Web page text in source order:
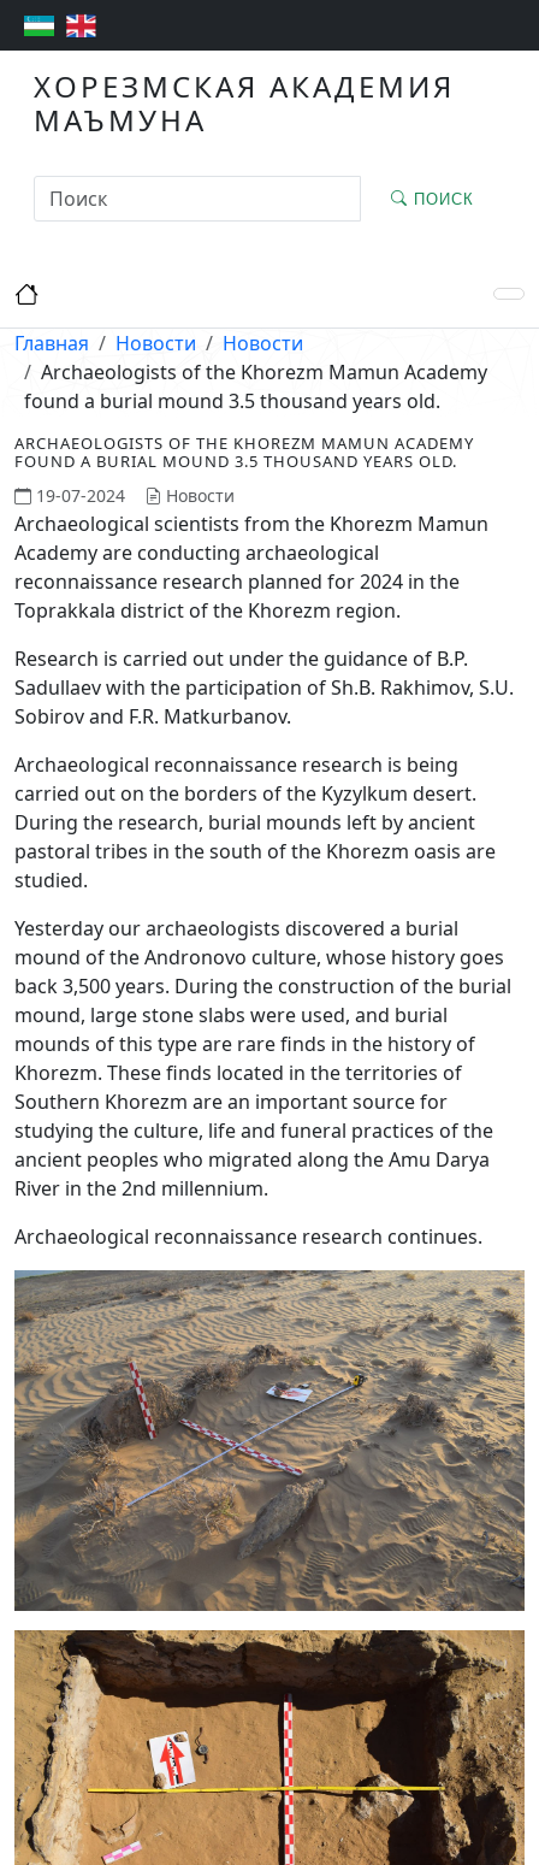
ХОРЕЗМСКАЯ АКАДЕМИЯ
МАЪМУНА
ПОИСК
Главная Новости
Новости
Archaeologists of the Khorezm Mamun Academy
found a burial mound 3.5 thousand years old.
ARCHAEOLOGISTS OF THE KHOREZM MAMUN ACADEMY
FOUND A BURIAL MOUND 3.5 THOUSAND YEARS OLD.
19-07-2024 Новости
Archaeological scientists from the Khorezm Mamun
Academy are conducting archaeological
reconnaissance research planned for 2024 in the
Toprakkala district of the Khorezm region.
Research is carried out under the guidance of B.P.
Sadullaev with the participation of Sh.B. Rakhimov, S.U.
Sobirov and F.R. Matkurbanov.
Archaeological reconnaissance research is being
carried out on the borders of the Kyzylkum desert.
During the research, burial mounds left by ancient
pastoral tribes in the south of the Khorezm oasis are
studied.
Yesterday our archaeologists discovered a burial
mound of the Andronovo culture, whose history goes
back 3,500 years. During the construction of the burial
mound, large stone slabs were used, and burial
mounds of this type are rare finds in the history of
Khorezm. These finds located in the territories of
Southern Khorezm are an important source for
studying the culture, life and funeral practices of the
ancient peoples who migrated along the Amu Darya
River in the 2nd millennium.
Archaeological reconnaissance research continues.